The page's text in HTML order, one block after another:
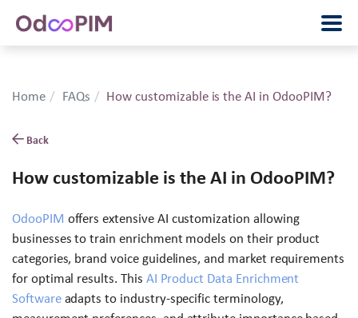
Home FAQs How customizable is the AI in OdooPIM?
Back
How customizable is the AI in OdooPIM?
OdooPIM offers extensive AI customization allowing
businesses to train enrichment models on their product
categories, brand voice guidelines, and market requirements
for optimal results. This AI Product Data Enrichment
Softwareadapts to industry-specific terminology,